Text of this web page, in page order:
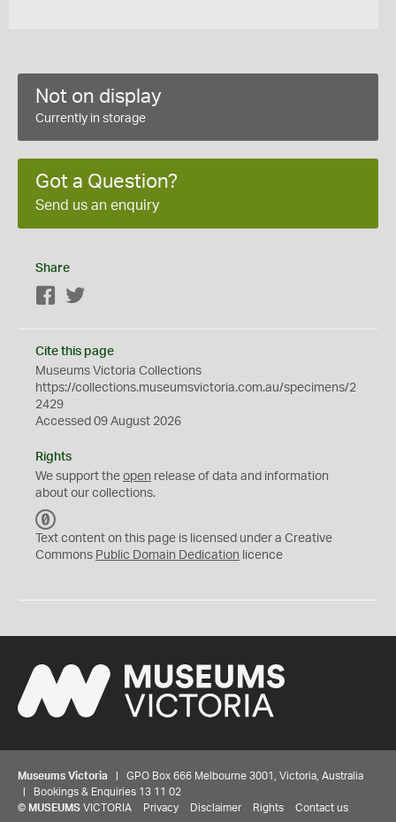
Not on display
Currently in storage
Got a Question?
Send us an enquiry
Share
Facebook
Cite this page
Museums Victoria Collections
https://collections.museumsvictoria.com.au/specimens/2
2429
Accessed 09 August 2026
Rights
We support the open release of data and information
about our collections.
C
0
Text content on this page is licensed under a Creative
Commons Public Domain Dedication licence
Museums Victoria | GPO Box 666 Melbourne 3001, Victoria, Australia
| Bookings & Enquiries 13 11 02
© MUSEUMS VICTORIA Privacy Disclaimer Rights Contact us